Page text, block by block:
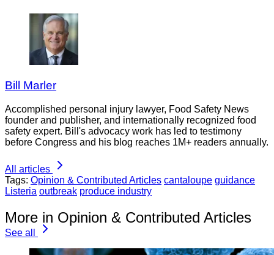
Bill Marler
Accomplished personal injury lawyer, Food Safety News
founder and publisher, and internationally recognized food
safety expert. Bill's advocacy work has led to testimony
before Congress and his blog reaches 1M+ readers annually.
All articles
Tags: Opinion & Contributed Articles cantaloupe guidance
Listeria outbreak produce industry
More in Opinion & Contributed Articles
See all